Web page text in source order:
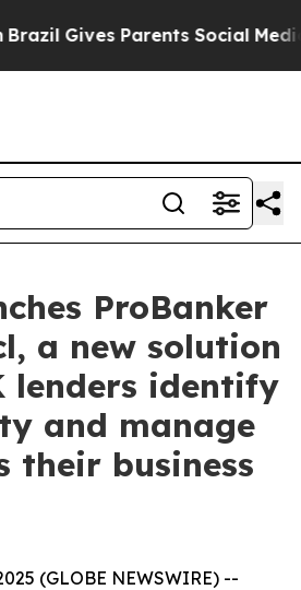
Gives Parents Social Media
ProBanker
a new solution
lenders identify
and manage
their business
(GLOBE NEWSWIRE) --